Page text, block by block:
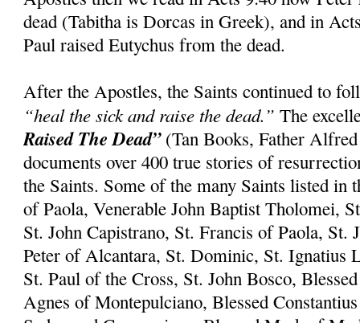
dead (Tabitha is Dorcas in Greek), and in
Paul raised Eutychus from the dead.
After the Apostles, the Saints continued to
“heal the sick and raise the dead.” The
Raised The Dead”(Tan Books, Father
documents over 400 true stories of
the Saints. Some of the many Saints listed in
of Paola, Venerable John Baptist Tholomei,
St. John Capistrano, St. Francis of Paola, St.
Peter of Alcantara, St. Dominic, St. Ignatius
St. Paul of the Cross, St. John Bosco,
Agnes of Montepulciano, Blessed